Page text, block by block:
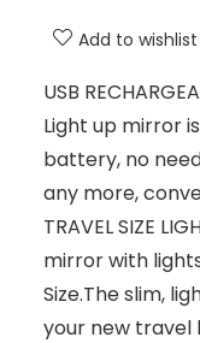
Add to wishlist
USB
Light up mirror
battery, no
any more,
TRAVEL SIZE
mirror with
Size.The slim,
your new travel